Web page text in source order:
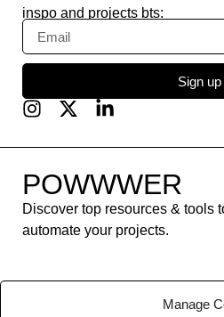
Manage
inspo and projects bts:
Sign up
POWWWER
Discover top resources & tools
automate your projects.